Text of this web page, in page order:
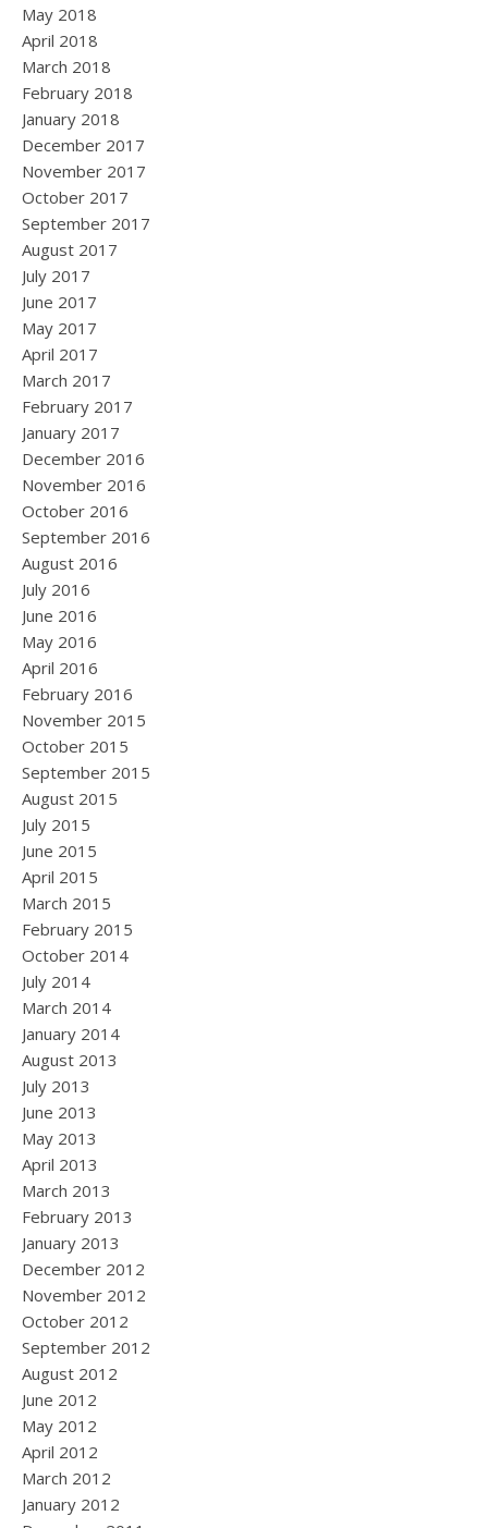
May 2018
April 2018
March 2018
February 2018
January 2018
December 2017
November 2017
October 2017
September 2017
August 2017
July 2017
June 2017
May 2017
April 2017
March 2017
February 2017
January 2017
December 2016
November 2016
October 2016
September 2016
August 2016
July 2016
June 2016
May 2016
April 2016
February 2016
November 2015
October 2015
September 2015
August 2015
July 2015
June 2015
April 2015
March 2015
February 2015
October 2014
July 2014
March 2014
January 2014
August 2013
July 2013
June 2013
May 2013
April 2013
March 2013
February 2013
January 2013
December 2012
November 2012
October 2012
September 2012
August 2012
June 2012
May 2012
April 2012
March 2012
January 2012